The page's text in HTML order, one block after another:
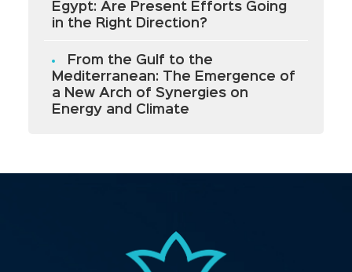
Egypt: Are Present Efforts Going
in the Right Direction?
From the Gulf to the
Mediterranean: The Emergence of
a New Arch of Synergies on
Energy and Climate